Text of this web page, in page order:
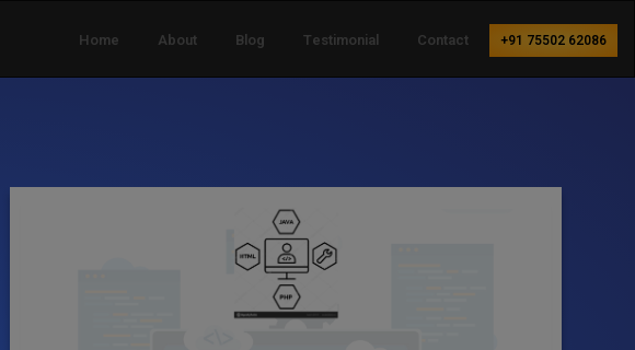
Home About Blog Testimonial Contact +91 75502 62086